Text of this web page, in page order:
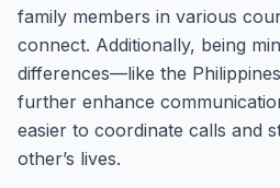
family members in various
connect. Additionally, being
differences—like the
further enhance
easier to coordinate calls and
other’s lives.